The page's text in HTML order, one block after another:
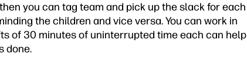
you can tag team and pick up the slack for each
the children and vice versa. You can work in
of 30 minutes of uninterrupted time each can help
done.